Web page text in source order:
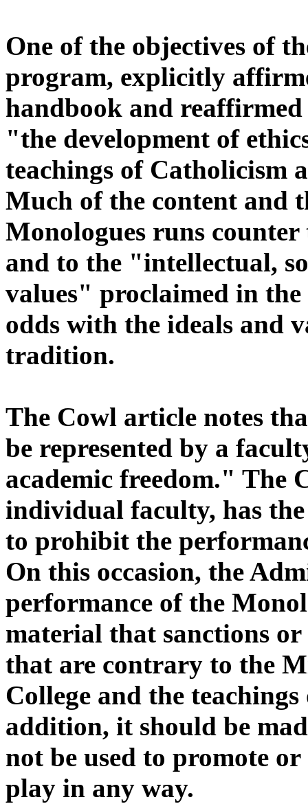
One of the objectives of
program, explicitly
handbook and
"the development of
teachings of Catholicism
Much of the content and
Monologues runs
and to the "intellectual,
values" proclaimed in
odds with the ideals and
tradition.
The Cowl article notes
be represented by a
academic freedom." The
individual faculty, has
to prohibit the
On this occasion, the
performance of the
material that sanctions
that are contrary to the
College and the
addition, it should be
not be used to promote
play in any way.